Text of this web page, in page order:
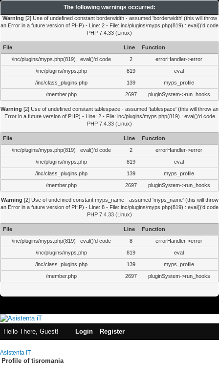
The following warnings occurred:
Warning [2] Use of undefined constant borderwidth - assumed 'borderwidth' (this will throw
an Error in a future version of PHP) - Line: 2 - File: inc/plugins/myps.php(819) : eval()'d code
PHP 7.4.33 (Linux)
File Line
Function
/inc/plugins/myps.php(819) : eval()'d code
2
errorHandler->error
/inc/plugins/myps.php
819
eval
/inc/class_plugins.php
139
myps_profile
/member.php
2697 pluginSystem->run_hooks
Warning [2] Use of undefined constant tablespace - assumed 'tablespace' (this will throw an
Error in a future version of PHP) - Line: 2 - File: inc/plugins/myps.php(819) : eval()'d code
PHP 7.4.33 (Linux)
File Line
Function
/inc/plugins/myps.php(819) : eval()'d code
2
errorHandler->error
/inc/plugins/myps.php
819
eval
/inc/class_plugins.php
139
myps_profile
/member.php
2697 pluginSystem->run_hooks
Warning [2] Use of undefined constant myps_name - assumed 'myps_name' (this will throw
an Error in a future version of PHP) - Line: 8 - File: inc/plugins/myps.php(819) : eval()'d code
PHP 7.4.33 (Linux)
File Line
Function
/inc/plugins/myps.php(819) : eval()'d code
8
errorHandler->error
/inc/plugins/myps.php
819
eval
/inc/class_plugins.php
139
myps_profile
/member.php
2697 pluginSystem->run_hooks
Hello There, Guest! Login Register
Asistenta iT
Profile of tisromania